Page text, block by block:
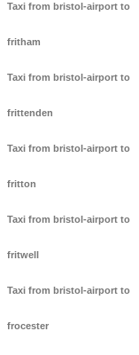
Taxi from bristol-airport to
fritham
Taxi from bristol-airport to
frittenden
Taxi from bristol-airport to
fritton
Taxi from bristol-airport to
fritwell
Taxi from bristol-airport to
frocester